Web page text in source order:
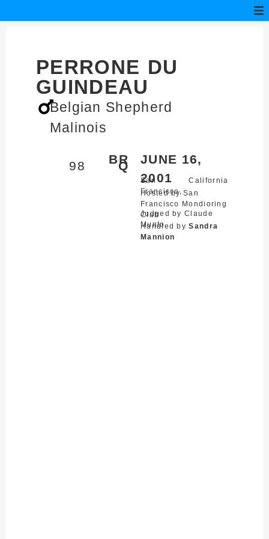
PERRONE DU
GUINDEAU
Belgian Shepherd
Malinois
BR
98 Q
JUNE 16,
2001
San
Francisco,
California
Hosted by San
Francisco Mondioring
Club
Judged by Claude
Munto
Handled bySandra
Mannion